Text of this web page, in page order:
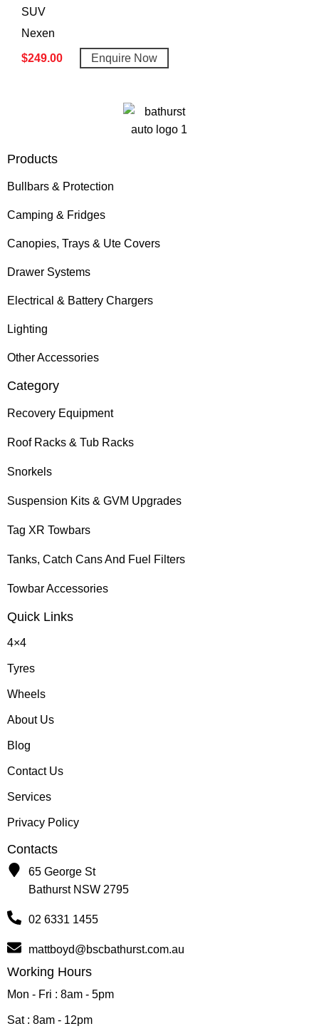
SUV
Nexen
$249.00 Enquire Now
Products
Bullbars & Protection
Camping & Fridges
Canopies, Trays & Ute Covers
Drawer Systems
Electrical & Battery Chargers
Lighting
Other Accessories
Category
Recovery Equipment
Roof Racks & Tub Racks
Snorkels
Suspension Kits & GVM Upgrades
Tag XR Towbars
Tanks, Catch Cans And Fuel Filters
Towbar Accessories
Quick Links
4×4
Tyres
Wheels
About Us
Blog
Contact Us
Services
Privacy Policy
Contacts
65 George St
Bathurst NSW 2795
02 6331 1455
mattboyd@bscbathurst.com.au
Working Hours
Mon - Fri : 8am - 5pm
Sat : 8am - 12pm